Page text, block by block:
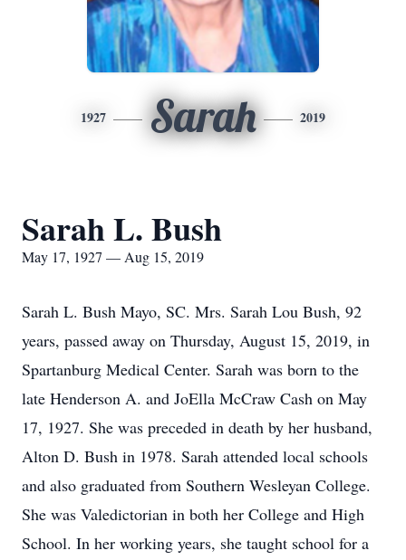
1927 Sarah 2019
Sarah L. Bush
May 17, 1927 — Aug 15, 2019
Sarah L. Bush Mayo, SC. Mrs. Sarah Lou Bush, 92
years, passed away on Thursday, August 15, 2019, in
Spartanburg Medical Center. Sarah was born to the
late Henderson A. and JoElla McCraw Cash on May
17, 1927. She was preceded in death by her husband,
Alton D. Bush in 1978. Sarah attended local schools
and also graduated from Southern Wesleyan College.
She was Valedictorian in both her College and High
School. In her working years, she taught school for a